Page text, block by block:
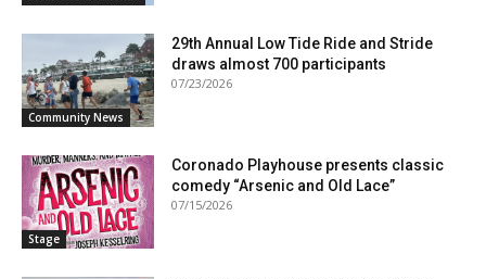
Community News
29th Annual Low Tide Ride and Stride
draws almost 700 participants
07/23/2026
Stage
Coronado Playhouse presents classic
comedy “Arsenic and Old Lace”
07/15/2026